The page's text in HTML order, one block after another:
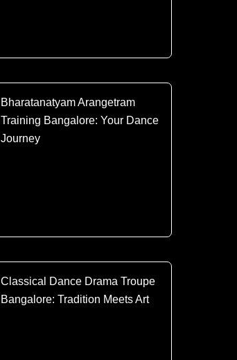
Bharatanatyam Arangetram
Training Bangalore: Your Dance
Journey
Classical Dance Drama Troupe
Bangalore: Tradition Meets Art